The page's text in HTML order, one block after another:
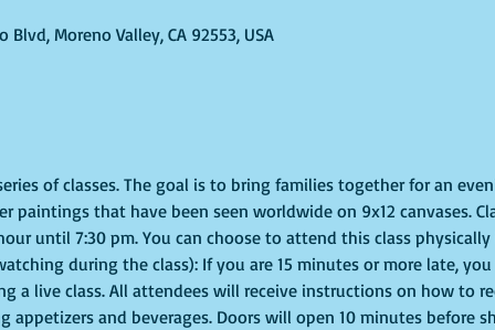
Moreno Valley, CA 92553, USA
of classes. The goal is to bring families together for an
paintings that have been seen worldwide on 9x12 canvases.
until 7:30 pm. You can choose to attend this class
during the class): If you are 15 minutes or more late,
a live class. All attendees will receive instructions on how to
appetizers and beverages. Doors will open 10 minutes before